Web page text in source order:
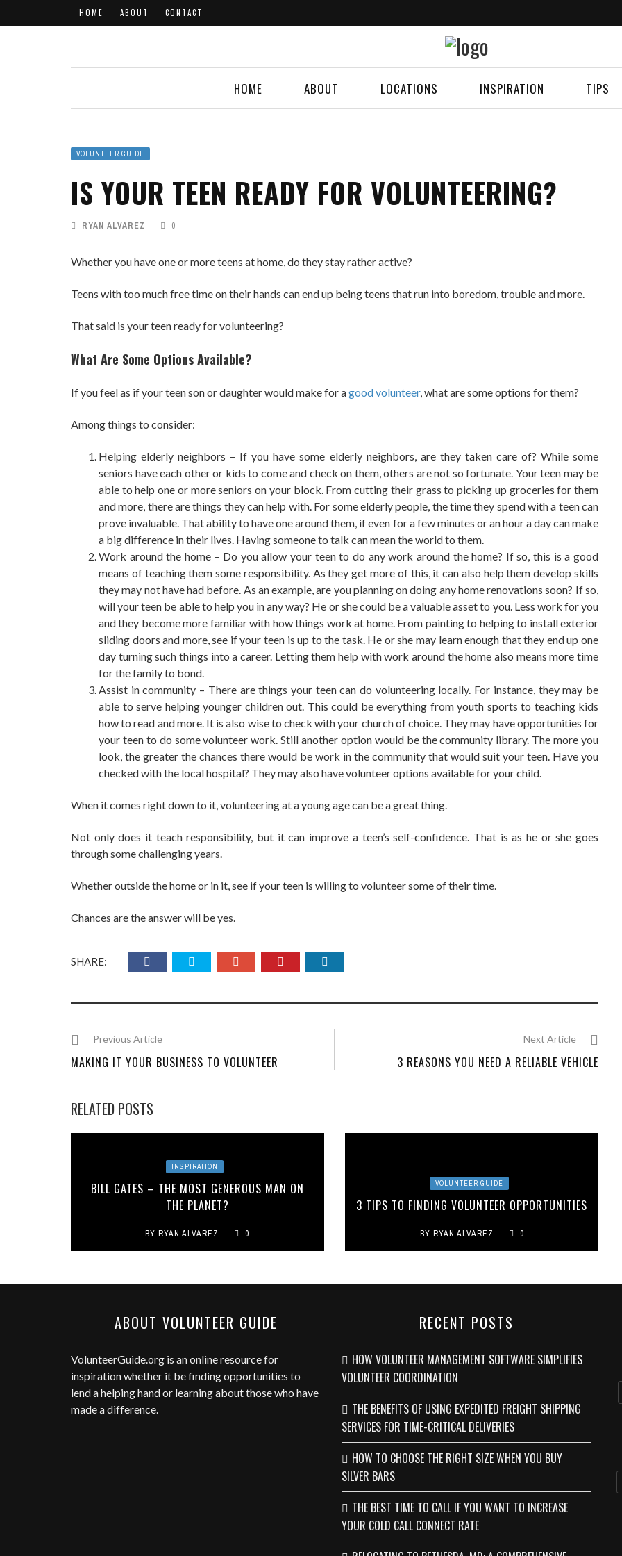
HOME ABOUT CONTACT
HOME ABOUT LOCATIONS INSPIRATION TIPS
VOLUNTEER GUIDE
IS YOUR TEEN READY FOR VOLUNTEERING?
RYAN ALVAREZ 0
Whether you have one or more teens at home, do they stay rather active?
Teens with too much free time on their hands can end up being teens that run into boredom, trouble and more.
That said is your teen ready for volunteering?
What Are Some Options Available?
If you feel as if your teen son or daughter would make for agood volunteer, what are some options for them?
Among things to consider:
Helping elderly neighbors – If you have some elderly neighbors, are they taken care of? While some
seniors have each other or kids to come and check on them, others are not so fortunate. Your teen may be
able to help one or more seniors on your block. From cutting their grass to picking up groceries for them
and more, there are things they can help with. For some elderly people, the time they spend with a teen can
prove invaluable. That ability to have one around them, if even for a few minutes or an hour a day can make
a big difference in their lives. Having someone to talk can mean the world to them.
Work around the home – Do you allow your teen to do any work around the home? If so, this is a good
means of teaching them some responsibility. As they get more of this, it can also help them develop skills
they may not have had before. As an example, are you planning on doing any home renovations soon? If so,
will your teen be able to help you in any way? He or she could be a valuable asset to you. Less work for you
and they become more familiar with how things work at home. From painting to helping to installexterior
sliding doors and more, see if your teen is up to the task. He or she may learn enough that they end up one
day turning such things into a career. Letting them help with work around the home also means more time
for the family to bond.
Assist in community – There are things your teen can do volunteering locally. For instance, they may be
able to serve helping younger children out. This could be everything from youth sports to teaching kids
how to read and more. It is also wise to check with your church of choice. They may have opportunities for
your teen to do some volunteer work. Still another option would be thecommunity library. The more you
look, the greater the chances there would be work in the community that would suit your teen. Have you
checked with the local hospital? They may also have volunteer options available for your child.
When it comes right down to it, volunteering at a young age can be a great thing.
Not only does it teach responsibility, but it can improve a teen’s self-confidence. That is as he or she goes
through some challenging years.
Whether outside the home or in it, see if your teen is willing to volunteer some of their time.
Chances are the answer will be yes.
SHARE:
Previous Article
MAKING IT YOUR BUSINESS TO VOLUNTEER
Next Article
3 REASONS YOU NEED A RELIABLE VEHICLE
RELATED POSTS
INSPIRATION
BILL GATES – THE MOST GENEROUS MAN ON
THE PLANET?
BYRYAN ALVAREZ 0
VOLUNTEER GUIDE
3 TIPS TO FINDING VOLUNTEER OPPORTUNITIES
BY RYAN ALVAREZ 0
ABOUT VOLUNTEER GUIDE
VolunteerGuide.org is an online resource for
inspiration whether it be finding opportunities to
lend a helping hand or learning about those who have
made a difference.
RECENT POSTS
HOW VOLUNTEER MANAGEMENT SOFTWARE SIMPLIFIES
VOLUNTEER COORDINATION
THE BENEFITS OF USING EXPEDITED FREIGHT SHIPPING
SERVICES FOR TIME-CRITICAL DELIVERIES
HOW TO CHOOSE THE RIGHT SIZE WHEN YOU BUY
SILVER BARS
THE BEST TIME TO CALL IF YOU WANT TO INCREASE
YOUR COLD CALL CONNECT RATE